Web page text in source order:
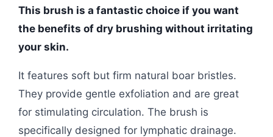
This brush is a fantastic choice if you want
the benefits of dry brushing without irritating
your skin.
It features soft but firm natural boar bristles.
They provide gentle exfoliation and are great
for stimulating circulation. The brush is
specifically designed for lymphatic drainage.